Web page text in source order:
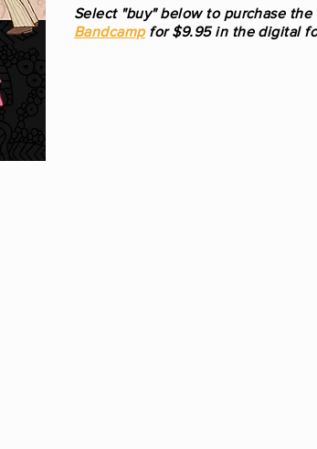
Select "buy" below to purchase the
Bandcampfor $9.95 in the digital